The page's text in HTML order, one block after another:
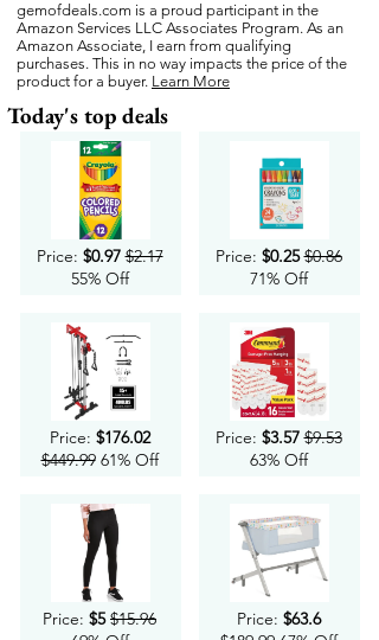
gemofdeals.com is a proud participant in the
Amazon Services LLC Associates Program. As an
Amazon Associate, I earn from qualifying
purchases. This in no way impacts the price of the
product for a buyer. Learn More
Today's top deals
Price: $0.97 $2.17
55% Off
Price: $176.02
$449.9961% Off
Price: $5 $15.96
Price: $0.25 $0.86
71% Off
Price: $3.57 $9.53
63% Off
Price: $63.6